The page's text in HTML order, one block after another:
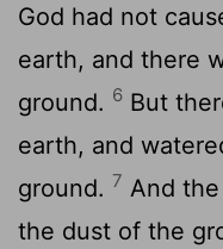
God had not
earth, and there
ground. 6 But
earth, and
ground. 7 And the
the dust of the